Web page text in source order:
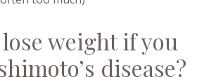
weight if you
disease?